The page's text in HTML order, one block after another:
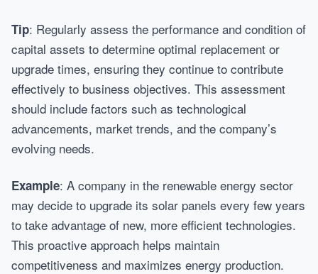
Tip: Regularly assess the performance and condition of
capital assets to determine optimal replacement or
upgrade times, ensuring they continue to contribute
effectively to business objectives. This assessment
should include factors such as technological
advancements, market trends, and the company’s
evolving needs.
Example: A company in the renewable energy sector
may decide to upgrade its solar panels every few years
to take advantage of new, more efficient technologies.
This proactive approach helps maintain
competitiveness and maximizes energy production.